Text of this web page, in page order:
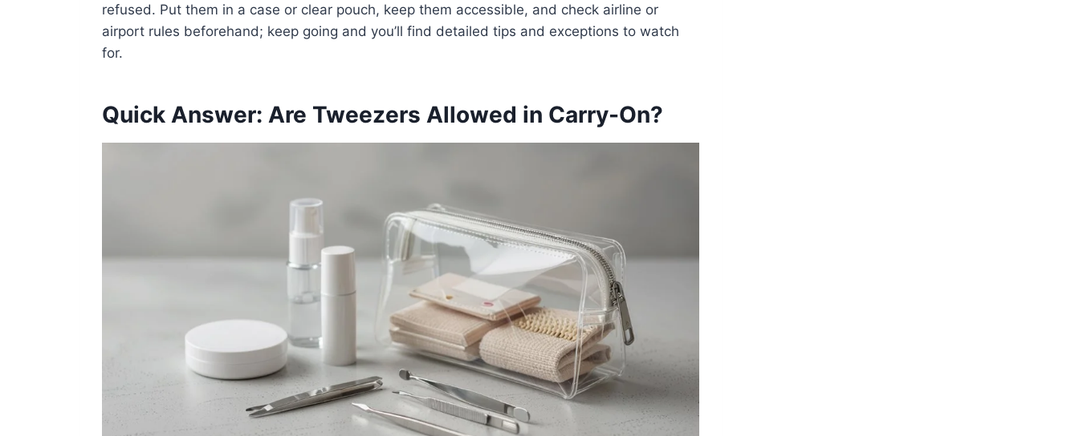
refused. Put them in a case or clear pouch, keep them accessible, and check airline or
airport rules beforehand; keep going and you’ll find detailed tips and exceptions to watch
for.
Quick Answer: Are Tweezers Allowed in Carry-On?